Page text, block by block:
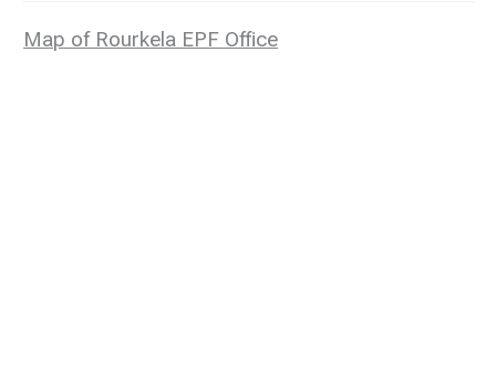
Map of Rourkela EPF Office